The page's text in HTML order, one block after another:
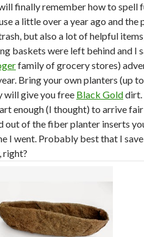
finally remember how to spell
a little over a year ago and the
but also a lot of helpful
baskets were left behind and I
family of grocery stores)
Bring your own planters (up
will give you free Black Golddirt.
enough (I thought) to arrive
out of the fiber planter inserts
I went. Probably best that I
right?